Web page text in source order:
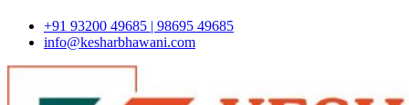
+91 93200 49685 | 98695 49685
info@kesharbhawani.com